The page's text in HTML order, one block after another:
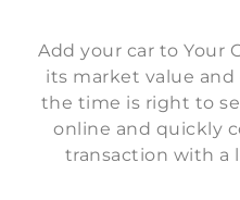
Add your car to Your
its market value and
the time is right to
online and quickly
transaction with a